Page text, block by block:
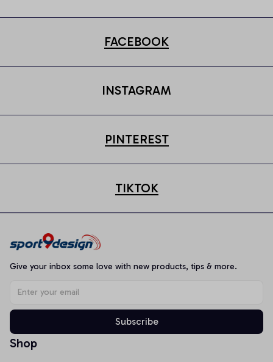
FACEBOOK
INSTAGRAM
PINTEREST
TIKTOK
Give your inbox some love with new products, tips & more.
Subscribe
Shop